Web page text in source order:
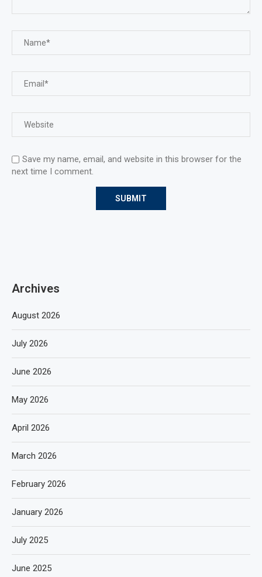
Save my name, email, and website in this browser for the
next time I comment.
Archives
August 2026
July 2026
June 2026
May 2026
April 2026
March 2026
February 2026
January 2026
July 2025
June 2025